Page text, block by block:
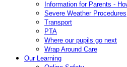
Information for Parents -
Severe Weather Procedures
Transport
PTA
Where our pupils go next
Wrap Around Care
Our Learning